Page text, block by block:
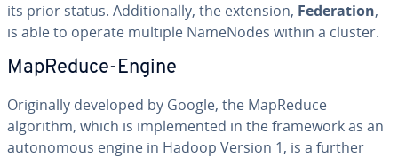
its prior status. Ad­di­tion­al­ly, the extension, Fed­er­a­tion,
is able to operate multiple NameNodes within a cluster.
MapReduce-Engine
Orig­i­nal­ly developed by Google, the MapReduce
algorithm, which is im­ple­ment­ed in the framework as an
au­tonomous engine in Hadoop Version 1, is a further